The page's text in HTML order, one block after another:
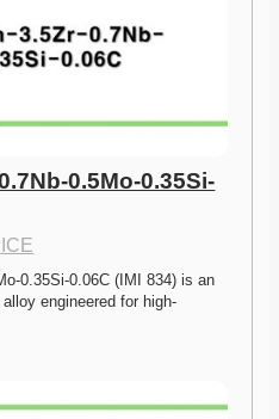
0.5Mo-0.35Si-
0.35Si-0.06C (IMI 834) is an
engineered for high-